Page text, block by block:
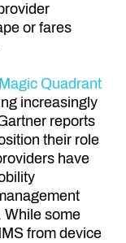
or fares
Quadrant
increasingly
reports
their role
have
While some
from device